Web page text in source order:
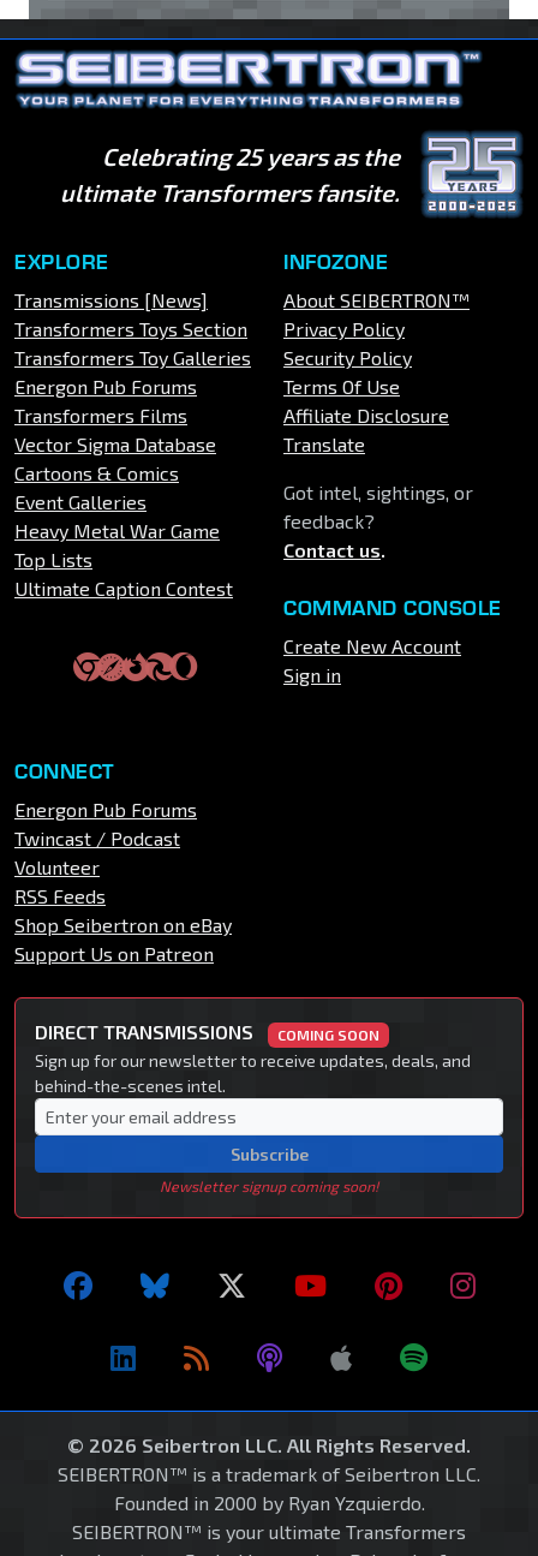
Celebrating 25 years as the
ultimate Transformers fansite.
EXPLORE
Transmissions [News]
Transformers Toys Section
Transformers Toy Galleries
Energon Pub Forums
Transformers Films
Vector Sigma Database
Cartoons & Comics
Event Galleries
Heavy Metal War Game
Top Lists
Ultimate Caption Contest
INFOZONE
About SEIBERTRON™
Privacy Policy
Security Policy
Terms Of Use
Affiliate Disclosure
Translate
Got intel, sightings, or
feedback?
Contact us.
COMMAND CONSOLE
Create New Account
Sign in
CONNECT
Energon Pub Forums
Twincast / Podcast
Volunteer
RSS Feeds
Shop Seibertron on eBay
Support Us on Patreon
DIRECT TRANSMISSIONS COMING SOON
Sign up for our newsletter to receive updates, deals, and
behind-the-scenes intel.
Subscribe
Newsletter signup coming soon!
© 2026 Seibertron LLC. All Rights Reserved.
SEIBERTRON™ is a trademark of Seibertron LLC.
Founded in 2000 by Ryan Yzquierdo.
SEIBERTRON™ is your ultimate Transformers